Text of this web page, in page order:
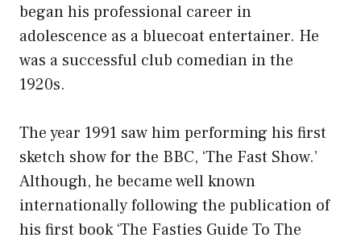
began his professional career in
adolescence as a bluecoat entertainer. He
was a successful club comedian in the
1920s.
The year 1991 saw him performing his first
sketch show for the BBC, ‘The Fast Show.’
Although, he became well known
internationally following the publication of
his first book ‘The Fasties Guide To The